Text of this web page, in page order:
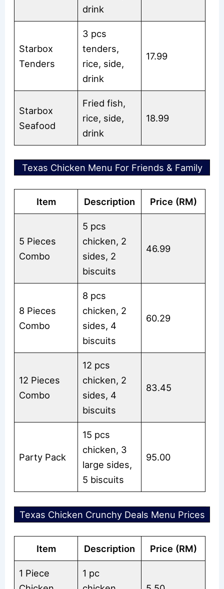
drink
Starbox
Tenders
3 pcs
tenders,
rice, side,
drink
17.99
Starbox
Seafood
Fried fish,
rice, side,
drink
18.99
Texas Chicken Menu For Friends & Family
Item Description Price (RM)
5 Pieces
Combo
5 pcs
chicken, 2
sides, 2
biscuits
46.99
8 Pieces
Combo
8 pcs
chicken, 2
sides, 4
biscuits
60.29
12 Pieces
Combo
12 pcs
chicken, 2
sides, 4
biscuits
83.45
Party Pack
15 pcs
chicken, 3
large sides,
5 biscuits
95.00
Texas Chicken Crunchy Deals Menu Prices
Item Description Price (RM)
1 Piece
1 pc